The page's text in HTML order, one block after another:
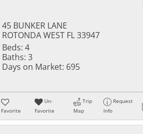
45 BUNKER LANE
ROTONDA WEST FL 33947
Beds: 4
Baths: 3
Days on Market: 695
Favorite
Un-
Favorite
Trip
Map
Request
Info